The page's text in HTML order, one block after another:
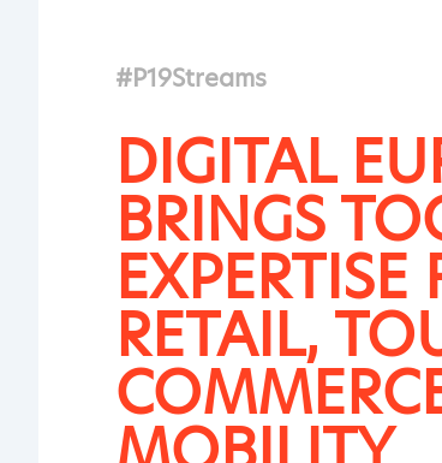
#P19Streams
DIGITAL
BRINGS
RETAIL,